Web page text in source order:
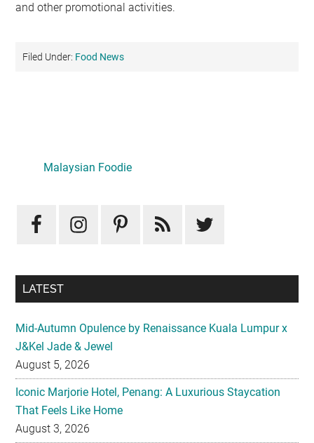
and other promotional activities.
Filed Under: Food News
Sidebar
Mid-Autumn Opulence by Renaissance Kuala Lumpur x
J&Kel Jade & Jewel
Iconic Marjorie Hotel, Penang: A Luxurious Staycation
That Feels Like Home
August 3, 2026
InterContinental Kuala Lumpur Presents Mid-Autumn Gift
– Moonlight Jewels Mooncake Collection